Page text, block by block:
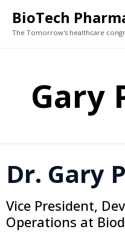
BioTech
The Tomorrow's healthcare
Gary
Dr. Gary
Vice President,
Operations at